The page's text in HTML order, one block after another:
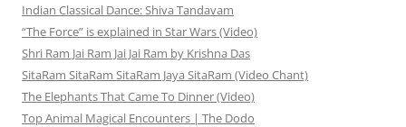
Indian Classical Dance: Shiva Tandavam
“The Force” is explained in Star Wars (Video)
Shri Ram Jai Ram Jai Jai Ram by Krishna Das
SitaRam SitaRam SitaRam Jaya SitaRam (Video Chant)
The Elephants That Came To Dinner (Video)
Top Animal Magical Encounters | The Dodo